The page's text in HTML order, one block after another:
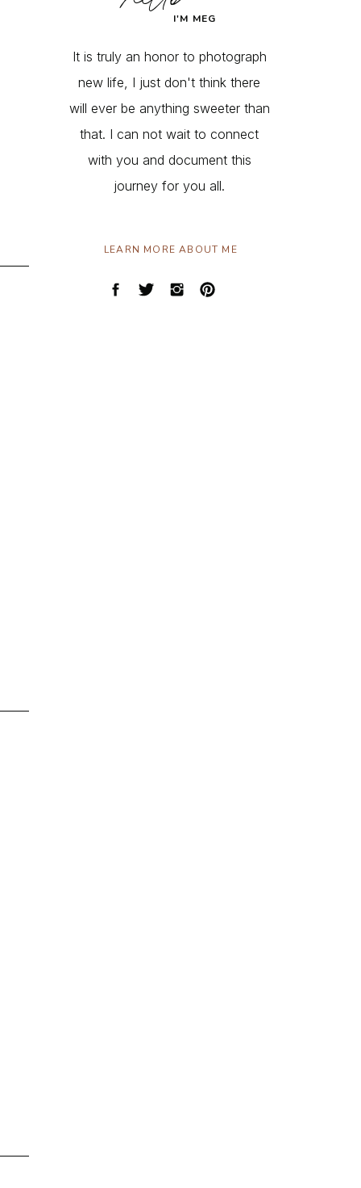
LEARN MORE ABOUT ME
It is truly an honor to photograph
new life, I just don't think there
will ever be anything sweeter than
that. I can not wait to connect
with you and document this
journey for you all.
I'M MEG